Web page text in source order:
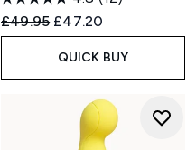
Recommended Retail Price:
£49.95 Current price:
£47.20
QUICK BUY